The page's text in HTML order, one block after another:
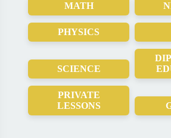
MATH
PHYSICS
SCIENCE
PRIVATE
LESSONS